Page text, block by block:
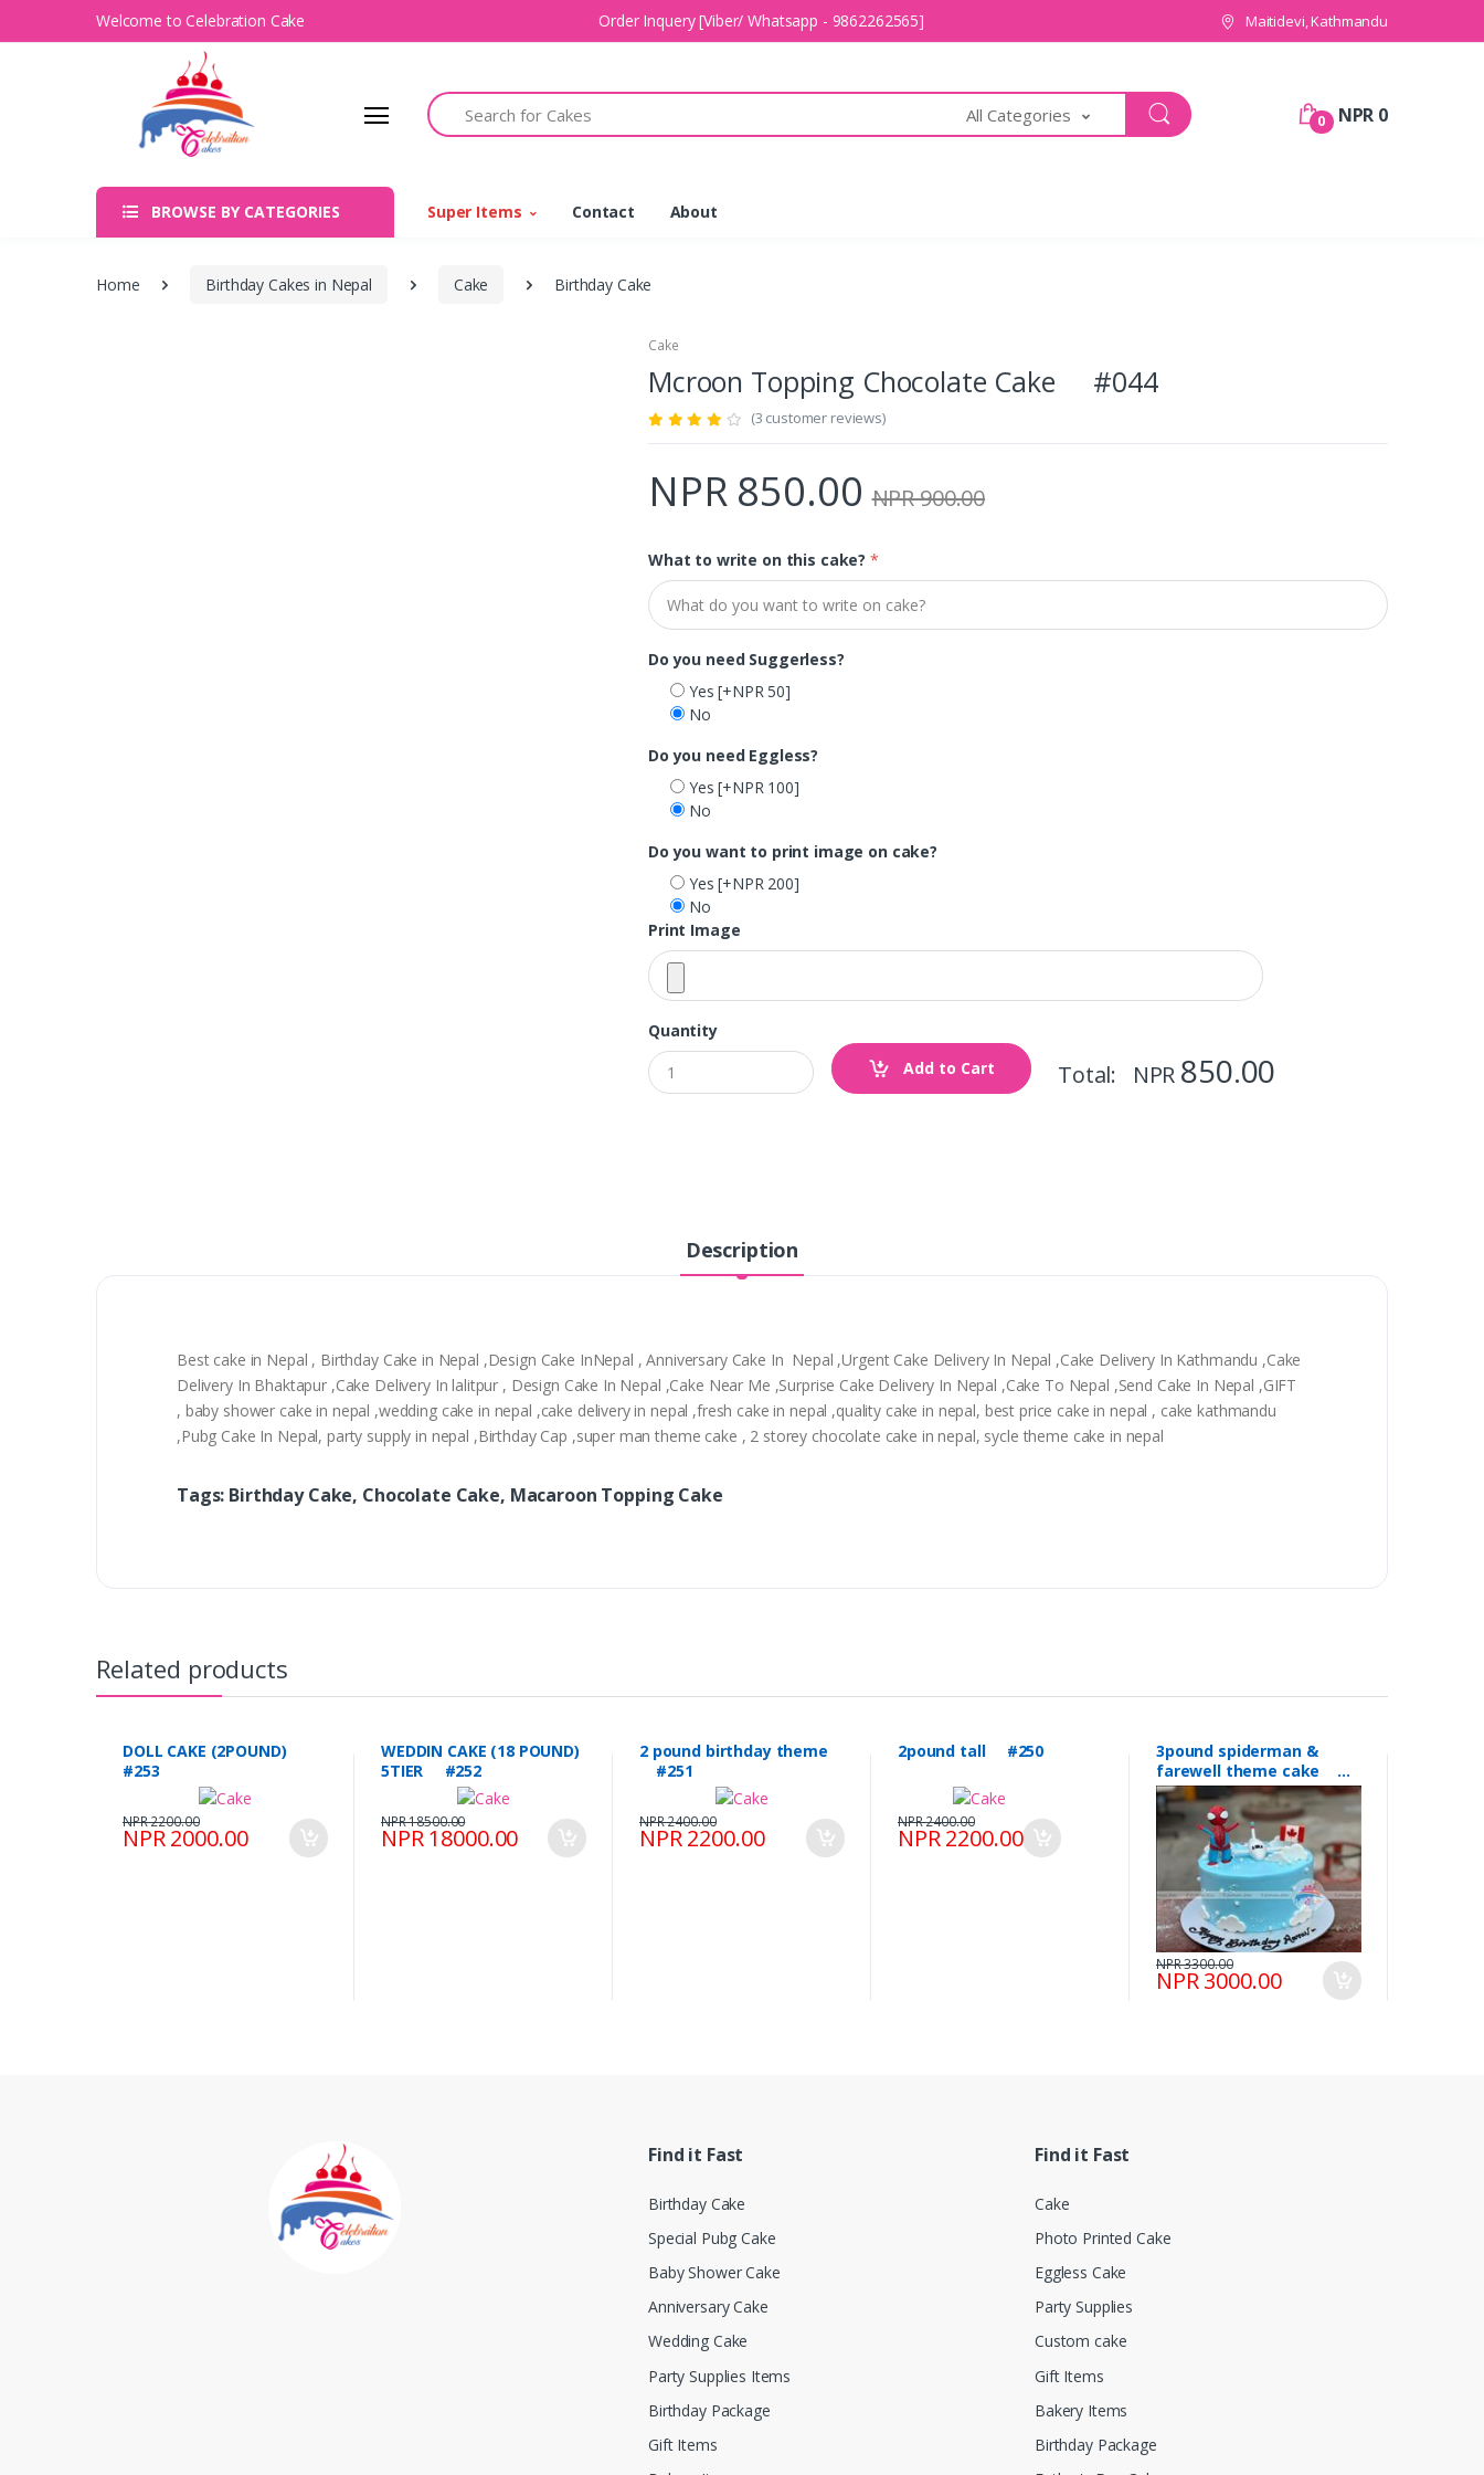
Welcome to Celebration Cake Order Inquery [Viber/ Whatsapp - 9862262565] Maitidevi, Kathmandu
Search
All Categories 0 NPR 0
BROWSE BY CATEGORIES Super Items Contact About
Home Birthday Cakes in Nepal Cake Birthday Cake
Cake
Mcroon Topping Chocolate Cake #044
(3 customer reviews)
NPR 850.00 NPR 900.00
What to write on this cake? *
Do you need Suggerless?
Yes[+NPR 50]
No
Do you need Eggless?
Yes[+NPR 100]
No
Do you want to print image on cake?
Yes[+NPR 200]
No
Print Image
Quantity
Add to Cart
Total: NPR 850.00
Description
Best cake in Nepal , Birthday Cake in Nepal ,Design Cake InNepal , Anniversary Cake In Nepal ,Urgent Cake Delivery In Nepal ,Cake Delivery In Kathmandu ,Cake
Delivery In Bhaktapur ,Cake Delivery In lalitpur , Design Cake In Nepal ,Cake Near Me ,Surprise Cake Delivery In Nepal ,Cake To Nepal ,Send Cake In Nepal ,GIFT
, baby shower cake in nepal ,wedding cake in nepal ,cake delivery in nepal ,fresh cake in nepal ,quality cake in nepal, best price cake in nepal , cake kathmandu
,Pubg Cake In Nepal, party supply in nepal ,Birthday Cap ,super man theme cake , 2 storey chocolate cake in nepal, sycle theme cake in nepal
Tags: Birthday Cake, Chocolate Cake, Macaroon Topping Cake
Related products
DOLL CAKE (2POUND)
#253
NPR 2000.00
NPR 2200.00
WEDDIN CAKE (18 POUND)
5TIER #252
NPR 18000.00
NPR 18500.00
2 pound birthday theme
#251
NPR 2200.00
NPR 2400.00
2pound tall #250
NPR 2200.00
NPR 2400.00
3pound spiderman &
farewell theme cake
#249
NPR 3000.00
NPR 3300.00
Find it Fast
Birthday Cake
Special Pubg Cake
Baby Shower Cake
Anniversary Cake
Wedding Cake
Party Supplies Items
Birthday Package
Gift Items
Find it Fast
Cake
Photo Printed Cake
Eggless Cake
Party Supplies
Custom cake
Gift Items
Bakery Items
Birthday Package